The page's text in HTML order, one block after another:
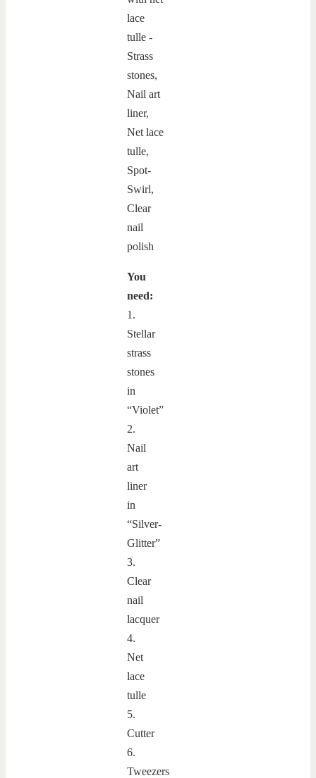
You
need:
1.
Stellar
strass
stones
in
“Violet”
2.
Nail
art
liner
in
“Silver-
Glitter”
3.
Clear
nail
lacquer
4.
Net
lace
tulle
5.
Cutter
6.
Tweezers